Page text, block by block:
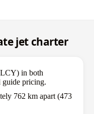
jet charter
in both
guide pricing.
762 km apart (473